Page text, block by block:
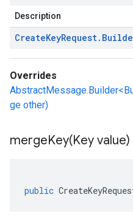
Description
CreateKeyRequest.
Overrides
ge other)
mergeKey(Key value)
public